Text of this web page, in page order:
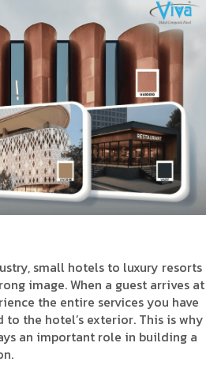
small hotels to luxury resorts
image. When a guest arrives at
the entire services you have
the hotel’s exterior. This is why
an important role in building a